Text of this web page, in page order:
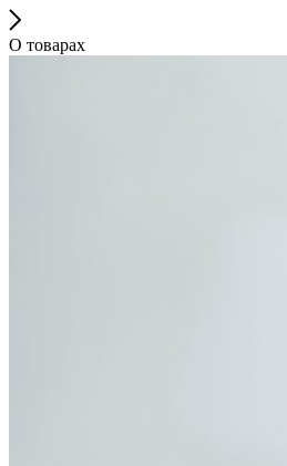
О товарах